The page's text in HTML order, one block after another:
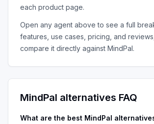
each product page.
Open any agent above to see a full
features, use cases, pricing, and
compare it directly against MindPal.
MindPal alternatives FAQ
What are the best MindPal